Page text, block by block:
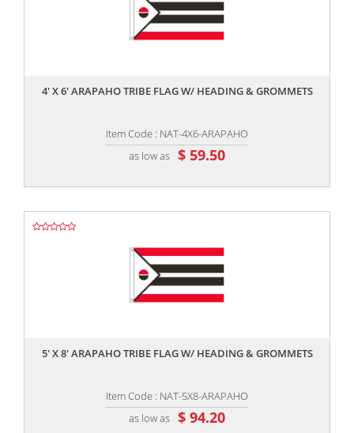
4' X 6' ARAPAHO TRIBE FLAG W/ HEADING & GROMMETS
Item Code : NAT-4X6-ARAPAHO
as low as $ 59.50
5' X 8' ARAPAHO TRIBE FLAG W/ HEADING & GROMMETS
Item Code : NAT-5X8-ARAPAHO
as low as $ 94.20